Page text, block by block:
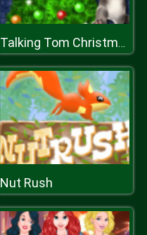
Talking Tom Christmas Time
Nut Rush